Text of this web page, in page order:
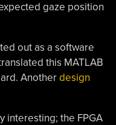
gaze position
out as a software
this MATLAB
Anotherdesign
interesting; the FPGA